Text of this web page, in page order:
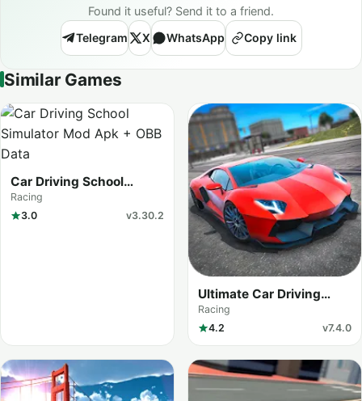
Found it useful? Send it to a friend.
Telegram
X WhatsApp Copy link
Similar Games
Car Driving School
Simulator
Racing
3.0
v3.30.2
Ultimate Car Driving
Simulator
Racing
4.2
v7.4.0